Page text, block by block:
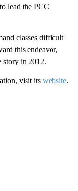
lead the PCC
classes difficult
this endeavor,
story in 2012.
visit its website.